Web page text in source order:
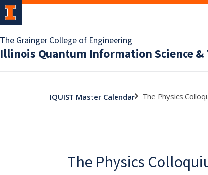
The Grainger College of Engineering
Illinois Quantum Information Science &
IQUIST Master Calendar The Physics
The Physics